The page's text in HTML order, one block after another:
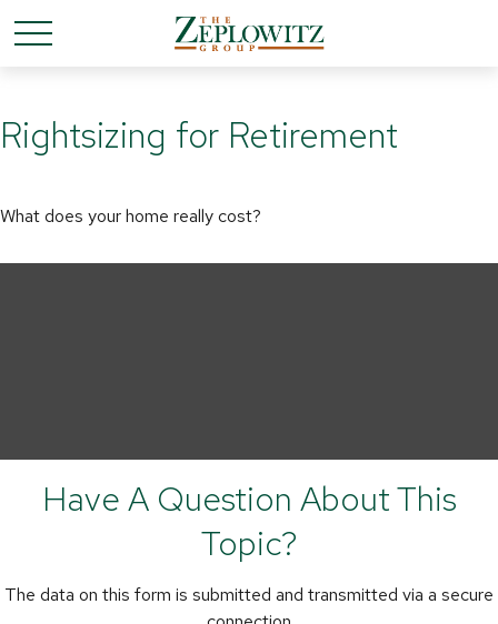
Rightsizing for Retirement
What does your home really cost?
Have A Question About This
Topic?
The data on this form is submitted and transmitted via a secure